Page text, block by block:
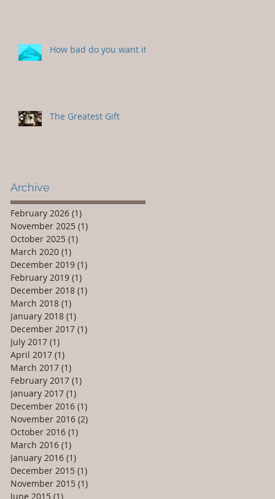
How bad do you want it?
The Greatest Gift
Archive
February 2026 (1)
November 2025 (1)
October 2025 (1)
March 2020 (1)
December 2019 (1)
February 2019 (1)
December 2018 (1)
March 2018 (1)
January 2018 (1)
December 2017 (1)
July 2017 (1)
April 2017 (1)
March 2017 (1)
February 2017 (1)
January 2017 (1)
December 2016 (1)
November 2016 (2)
October 2016 (1)
March 2016 (1)
January 2016 (1)
December 2015 (1)
November 2015 (1)
June 2015 (1)